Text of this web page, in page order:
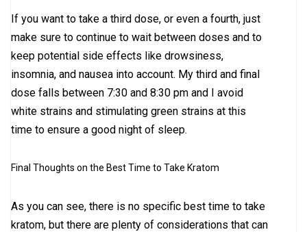
If you want to take a third dose, or even a fourth, just
make sure to continue to wait between doses and to
keep potential side effects like drowsiness,
insomnia, and nausea into account. My third and final
dose falls between 7:30 and 8:30 pm and I avoid
white strains and stimulating green strains at this
time to ensure a good night of sleep.
Final Thoughts on the Best Time to Take Kratom
As you can see, there is no specific best time to take
kratom, but there are plenty of considerations that can